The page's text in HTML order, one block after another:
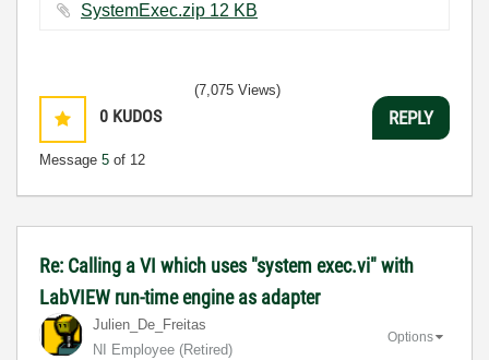
SystemExec.zip ‏12 KB
0 KUDOS
Message 5 of 12
(7,075 Views)
REPLY
Re: Calling a VI which uses "system exec.vi" with
LabVIEW run-time engine as adapter
Julien_De_Freitas
NI Employee (retired)
Options